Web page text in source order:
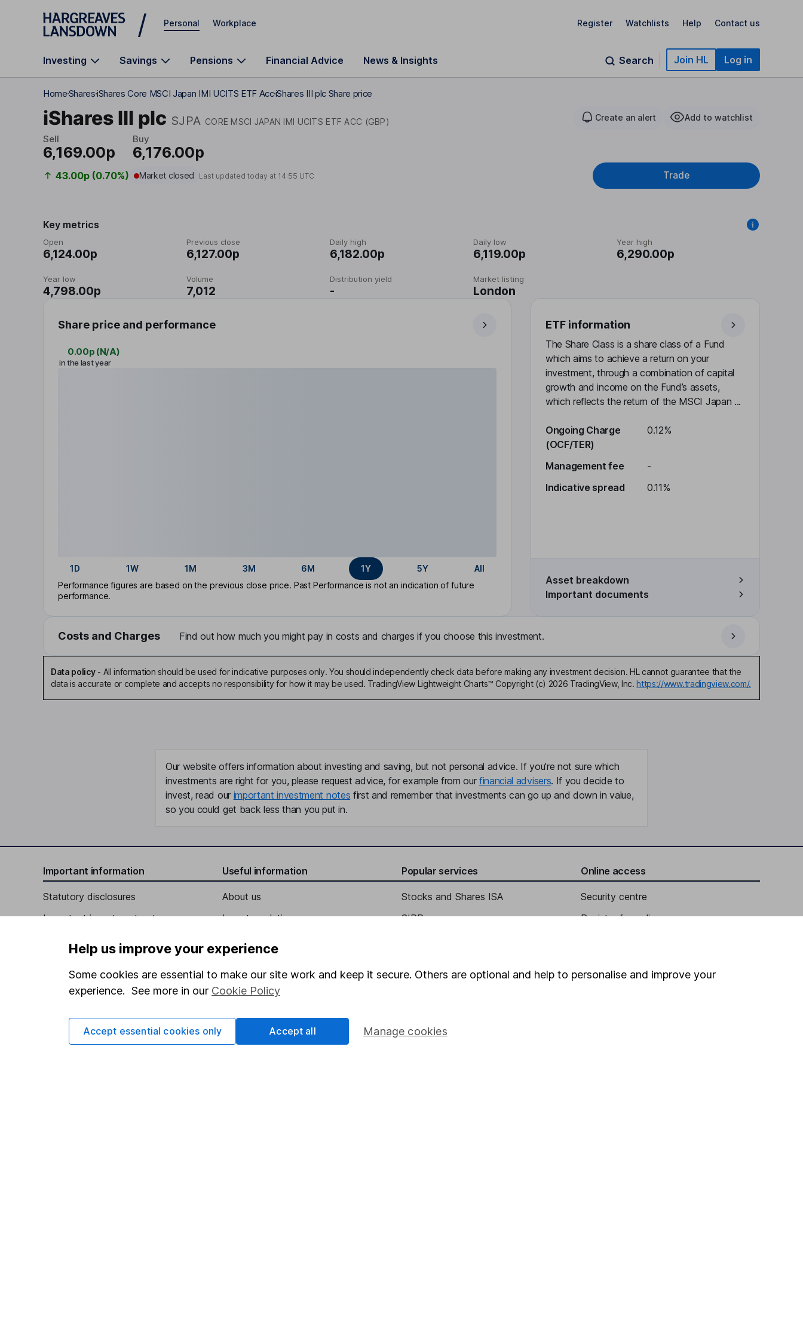
Skip to main content
Personal Workplace Register Watchlists Help Contact us
Investing Savings Pensions Financial Advice News & Insights Search Join HL Log in
HomeSharesiShares Core MSCI Japan IMI UCITS ETF AcciShares III plc Share price
iShares III plc SJPA CORE MSCI JAPAN IMI UCITS ETF ACC (GBP) Create an alert Add to watchlist
Sell
6,169.00p
Buy
6,176.00p
43.00p (0.70%) Market closed Last updated today at 14:55 UTC Trade
Key metrics
Open
6,124.00p
Previous close
6,127.00p
Daily high
6,182.00p
Daily low
6,119.00p
Year high
6,290.00p
Year low
4,798.00p
Volume
7,012
Distribution yield
-
Market listing
London
Share price and performance
0.00p (N/A)
in the last year
1D 1W 1M 3M 6M 1Y 5Y
All
Performance figures are based on the previous close price. Past Performance is not an indication of future
performance.
ETF information
The Share Class is a share class of a Fund
which aims to achieve a return on your
investment, through a combination of capital
growth and income on the Fund’s assets,
which reflects the return of the MSCI Japan ...
Ongoing Charge
(OCF/TER)
0.12%
Management fee
-
Indicative spread
0.11%
Asset breakdown
Important documents
Costs and Charges Find out how much you might pay in costs and charges if you choose this investment.
Data policy- All information should be used for indicative purposes only. You should independently check data before making any investment decision. HL cannot guarantee that the
data is accurate or complete and accepts no responsibility for how it may be used. TradingView Lightweight Charts™ Copyright (c) 2026 TradingView, Inc. https://www.tradingview.com/.
Our website offers information about investing and saving, but not personal advice. If you're not sure which
investments are right for you, please request advice, for example from our financial advisers. If you decide to
invest, read our important investment notes first and remember that investments can go up and down in value,
so you could get back less than you put in.
Important information
Statutory disclosures
Important investment notes
Whistleblowing policy
Modern Slavery Act Statement
Useful information
About us
Investor relations
Market leading verification
Sitemap
Popular services
Stocks and Shares ISA
SIPP
Pension drawdown
Lifetime ISA
Online access
Security centre
Register for online access
HL Workplace (Company pensions)
Help us improve your experience
Some cookies are essential to make our site work and keep it secure. Others are optional and help to personalise and improve your
experience. See more in our Cookie Policy
Manage cookies
Accept essential cookies only Accept all